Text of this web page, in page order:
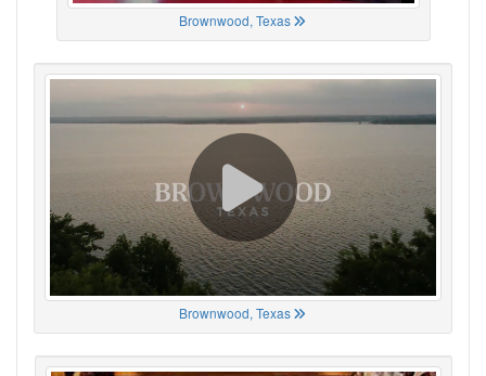
Brownwood, Texas
Brownwood, Texas